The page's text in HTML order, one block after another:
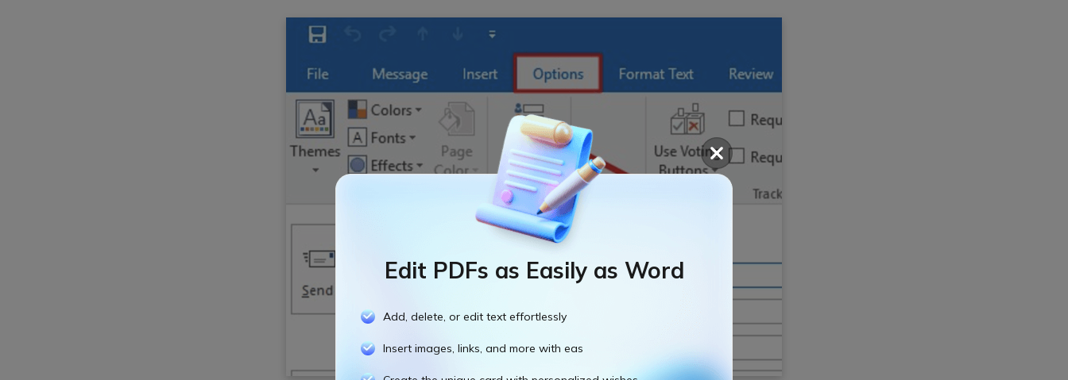
Edit PDFs as Easily as Word
Add, delete, or edit text effortlessly
Insert images, links, and more with eas